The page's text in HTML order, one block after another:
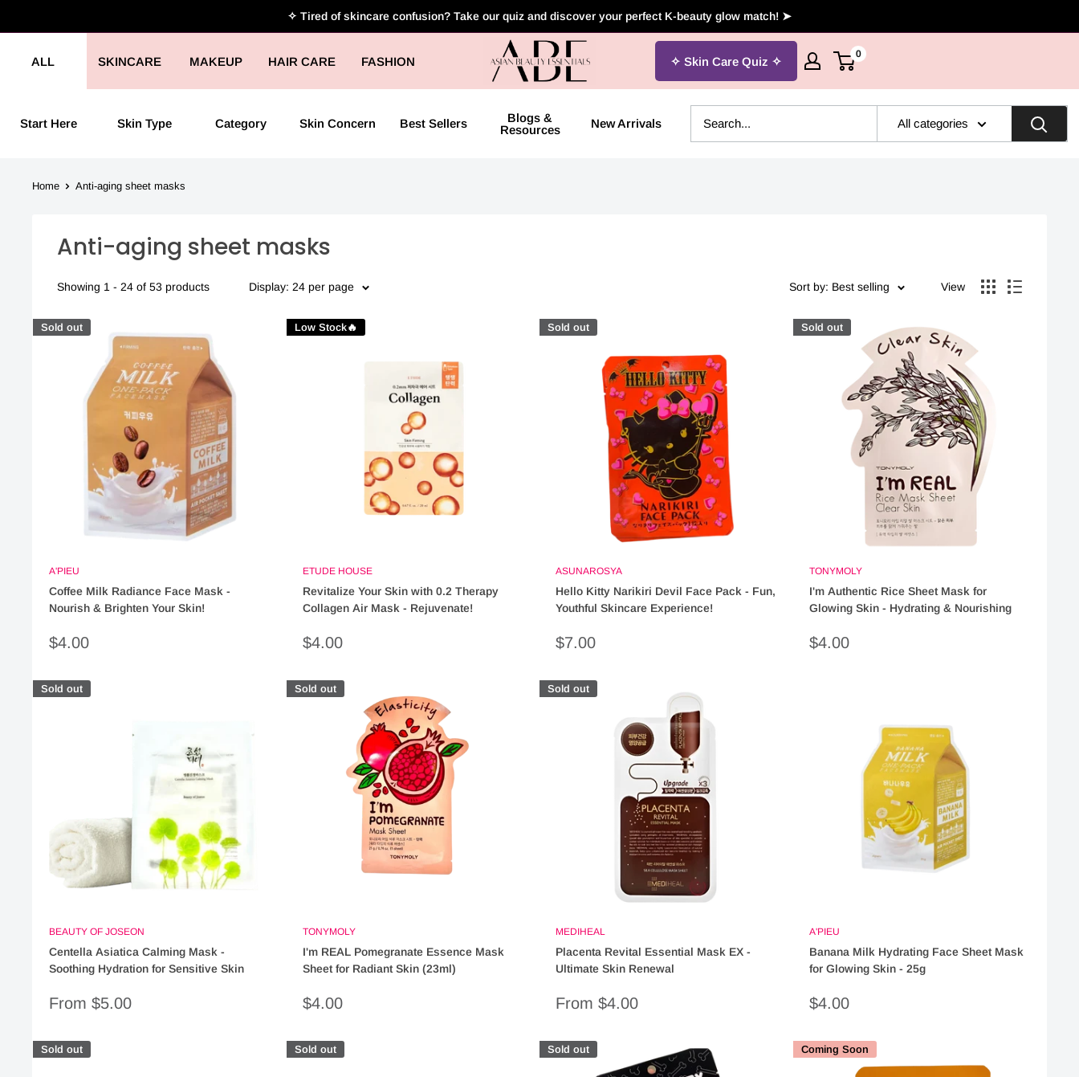
to
content
✧ Tired of skincare confusion? Take our quiz and discover your perfect K-beauty glow match! ➤
ALL SKINCARE MAKEUP HAIR CARE FASHION
Asian
Beauty
Essentials
Skin Care Quiz
0
Start Here Skin Type Category Skin Concern Best Sellers
Blogs &
Resources
New Arrivals All categories
Home Anti-aging sheet masks
Anti-aging sheet masks
Showing 1 - 24 of 53 products Display: 24 per page Sort by: Best selling View
Sold out
A'PIEU
Coffee Milk Radiance Face Mask -
Nourish & Brighten Your Skin!
Sale
$4.00
Low Stock🔥
ETUDE HOUSE
Revitalize Your Skin with 0.2 Therapy
Collagen Air Mask - Rejuvenate!
Sale
$4.00
Sold out
ASUNAROSYA
Hello Kitty Narikiri Devil Face Pack - Fun,
Youthful Skincare Experience!
Sale
$7.00
Sold out
TONYMOLY
I'm Authentic Rice Sheet Mask for
Glowing Skin - Hydrating & Nourishing
Sale
$4.00
Sold out
BEAUTY OF JOSEON
Centella Asiatica Calming Mask -
Soothing Hydration for Sensitive Skin
Sale
From $5.00
Sold out
TONYMOLY
I'm REAL Pomegranate Essence Mask
Sheet for Radiant Skin (23ml)
Sale
$4.00
Sold out
MEDIHEAL
Placenta Revital Essential Mask EX -
Ultimate Skin Renewal
Sale
From $4.00
A'PIEU
Banana Milk Hydrating Face Sheet Mask
for Glowing Skin - 25g
Sale
$4.00
Sold out Sold out Sold out Coming Soon